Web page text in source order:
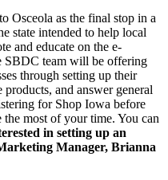
Osceola as the final stop in a
state intended to help local
and educate on the e-
SBDC team will be offering
through setting up their
products, and answer general
for Shop Iowa before
most of your time. You can
in setting up an
Manager, Brianna